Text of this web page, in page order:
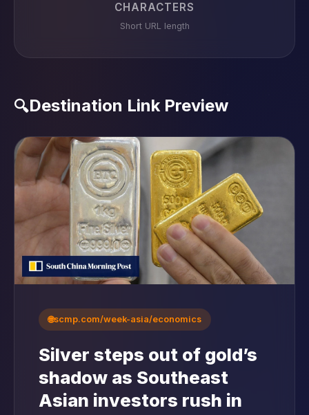
CHARACTERS
Short URL length
🔍Destination Link Preview
🌐scmp.com/week-asia/economics
Silver steps out of gold’s
shadow as Southeast
Asian investors rush in